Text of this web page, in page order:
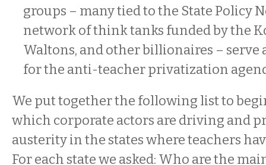
groups – many tied to the State Policy
network of think tanks funded by the
Waltons, and other billionaires – serve
for the anti-teacher privatization
We put together the following list to
which corporate actors are driving and
austerity in the states where teachers
For each state we asked: Who are the